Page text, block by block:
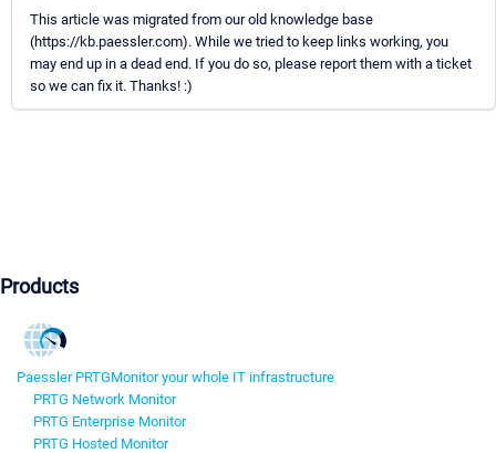
This article was migrated from our old knowledge base
(https://kb.paessler.com). While we tried to keep links working, you
may end up in a dead end. If you do so, please report them with a ticket
so we can fix it. Thanks! :)
Products
Paessler PRTGMonitor your whole IT infrastructure
PRTG Network Monitor
PRTG Enterprise Monitor
PRTG Hosted Monitor